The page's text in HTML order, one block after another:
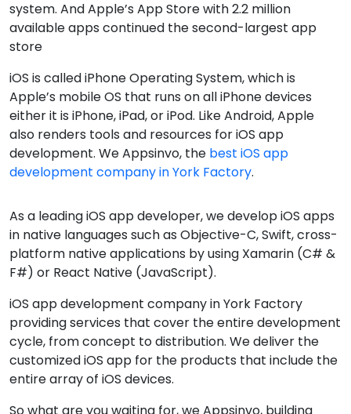
system. And Apple’s App Store with 2.2 million
available apps continued the second-largest app
store
iOS is called iPhone Operating System, which is
Apple’s mobile OS that runs on all iPhone devices
either it is iPhone, iPad, or iPod. Like Android, Apple
also renders tools and resources for iOS app
development. We Appsinvo, the best iOS app
development company in York Factory.
As a leading iOS app developer, we develop iOS apps
in native languages such as Objective-C, Swift, cross-
platform native applications by using Xamarin (C# &
F#) or React Native (JavaScript).
iOS app development company in York Factory
providing services that cover the entire development
cycle, from concept to distribution. We deliver the
customized iOS app for the products that include the
entire array of iOS devices.